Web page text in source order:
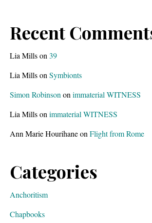
Recent
Lia Millson 39
Lia Millson Symbionts
Simon Robinson on immaterial WITNESS
Lia Millson immaterial WITNESS
Ann Marie Hourihaneon Flight from Rome
Categories
Anchoritism
Chapbooks